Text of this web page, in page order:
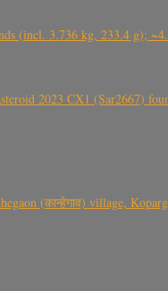
(incl. 3.736 kg, 233.4 g);
2023 CX1 (Sar2667)
(कान्हेगाव) village,